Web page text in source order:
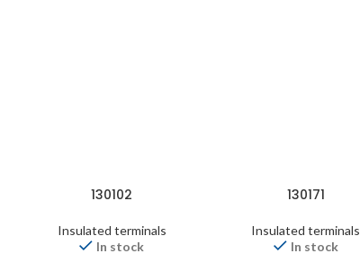
130102
Insulated terminals
In stock
130171
Insulated terminals
In stock